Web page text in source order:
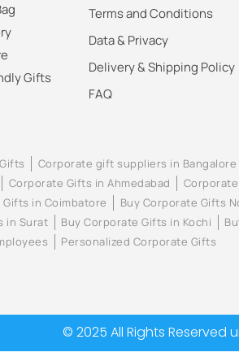
Gifts
Terms and Conditions
Data & Privacy
Delivery & Shipping Policy
FAQ
Corporate gift suppliers in Bangalore
Corporate Gifts in Ahmedabad
in Coimbatore Buy Corporate Gifts
in Surat Buy Corporate Gifts in Kochi
Personalized Corporate Gifts
© 2025 All Rights Reserved